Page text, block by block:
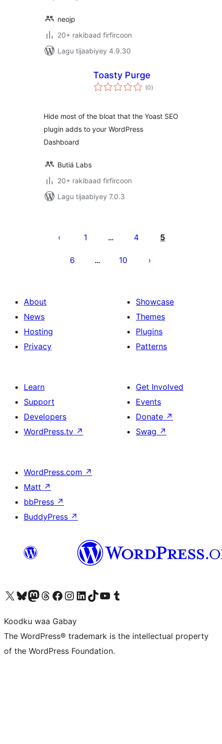
neojp
20+ rakibaad firfircoon
Lagu tijaabiyey 4.9.30
Toasty Purge
(0wadarta
qiimeynta
)
Hide most of the bloat that the Yoast SEO
plugin adds to your WordPress
Dashboard
Butiá Labs
20+ rakibaad firfircoon
Lagu tijaabiyey 7.0.3
pagination
1 … 4 5
6 … 10
About
News
Hosting
Privacy
Showcase
Themes
Plugins
Patterns
Learn
Support
Developers
WordPress.tv ↗
Get Involved
Events
Donate ↗
Swag ↗
WordPress.com ↗
Matt ↗
bbPress ↗
BuddyPress ↗
Visit our X (formerly Twitter) account
Visit our Bluesky account
Visit our Mastodon account
Visit our Threads account
Visit our Facebook page
Visit our Instagram account
Visit our LinkedIn account
Visit our TikTok account
Visit our YouTube channel
Visit our Tumblr account
Koodku waa Gabay
The WordPress® trademark is the intellectual property
of the WordPress Foundation.